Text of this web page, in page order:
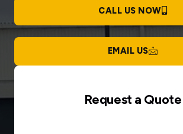
CALL US NOW
EMAIL US
Request a Quote